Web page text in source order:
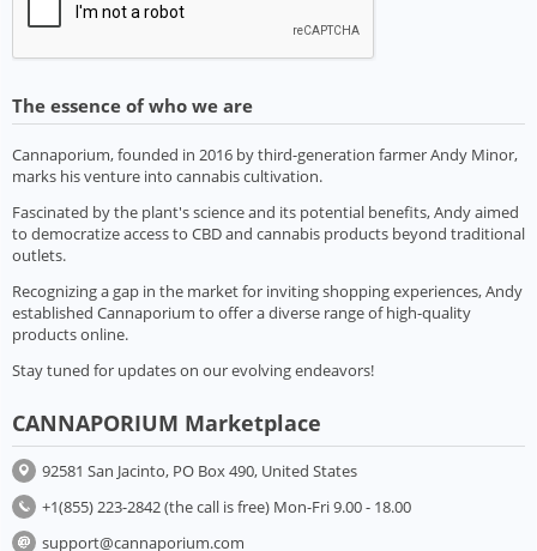
The essence of who we are
Cannaporium, founded in 2016 by third-generation farmer Andy Minor,
marks his venture into cannabis cultivation.
Fascinated by the plant's science and its potential benefits, Andy aimed
to democratize access to CBD and cannabis products beyond traditional
outlets.
Recognizing a gap in the market for inviting shopping experiences, Andy
established Cannaporium to offer a diverse range of high-quality
products online.
Stay tuned for updates on our evolving endeavors!
CANNAPORIUM Marketplace
92581 San Jacinto, PO Box 490, United States
+1(855) 223-2842 (the call is free) Mon-Fri 9.00 - 18.00
support@cannaporium.com